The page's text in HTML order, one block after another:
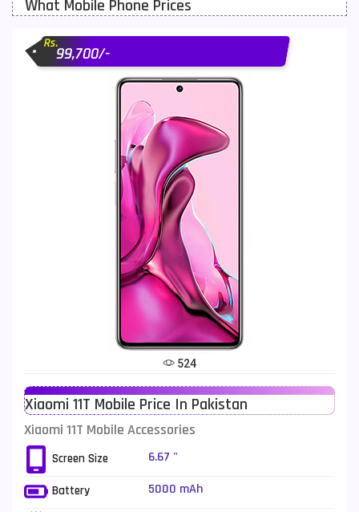
Motorola Mobiles 43
Nokia Mobiles
Samsung Galaxy Tab
Vivo Mobiles 185
Xiaomi Mobiles
Zong Mobiles
What Mobile Phone Prices
Rs.
99,700/-
524
Xiaomi 11T Mobile Price In Pakistan
Xiaomi 11T Mobile Accessories
Screen Size 6.67 "
Battery 5000 mAh